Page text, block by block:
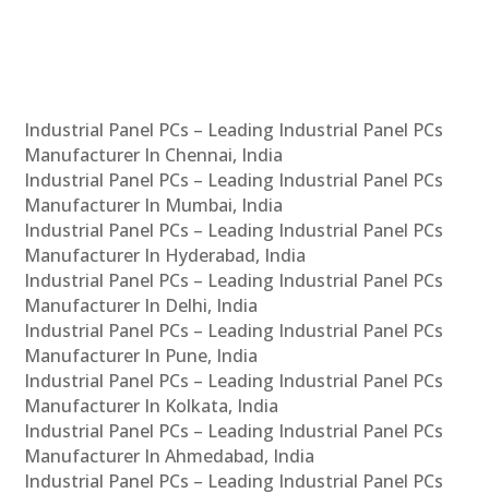
Industrial Panel PCs – Leading Industrial Panel PCs
Manufacturer In Chennai, India
Industrial Panel PCs – Leading Industrial Panel PCs
Manufacturer In Mumbai, India
Industrial Panel PCs – Leading Industrial Panel PCs
Manufacturer In Hyderabad, India
Industrial Panel PCs – Leading Industrial Panel PCs
Manufacturer In Delhi, India
Industrial Panel PCs – Leading Industrial Panel PCs
Manufacturer In Pune, India
Industrial Panel PCs – Leading Industrial Panel PCs
Manufacturer In Kolkata, India
Industrial Panel PCs – Leading Industrial Panel PCs
Manufacturer In Ahmedabad, India
Industrial Panel PCs – Leading Industrial Panel PCs